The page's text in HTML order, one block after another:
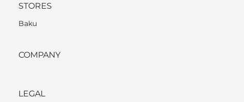
STORES
Baku
COMPANY
LEGAL